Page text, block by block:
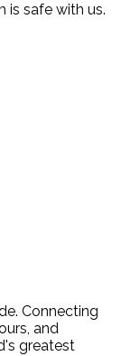
is safe with us.
Connecting
and
greatest